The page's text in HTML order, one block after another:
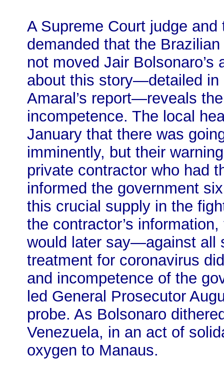
A Supreme Court judge
demanded that the
not moved Jair
about this story—detailed in
Amaral’s report—reveals
incompetence. The local
January that there was
imminently, but their
private contractor who had
informed the government
this crucial supply in the
the contractor’s
would later say—against
treatment for coronavirus
and incompetence of the
led General Prosecutor
probe. As Bolsonaro
Venezuela, in an act of
oxygen to Manaus.